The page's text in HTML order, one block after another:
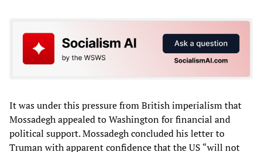
It was under this pressure from British imperialism that
Mossadegh appealed to Washington for financial and
political support. Mossadegh concluded his letter to
Truman with apparent confidence that the US “will not